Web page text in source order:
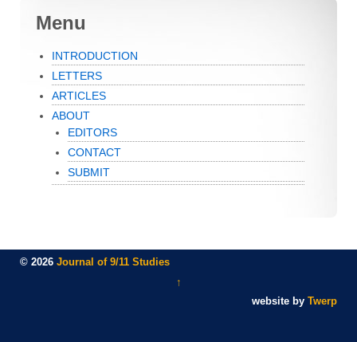
Menu
INTRODUCTION
LETTERS
ARTICLES
ABOUT
EDITORS
CONTACT
SUBMIT
© 2026 Journal of 9/11 Studies
↑
website by Twerp